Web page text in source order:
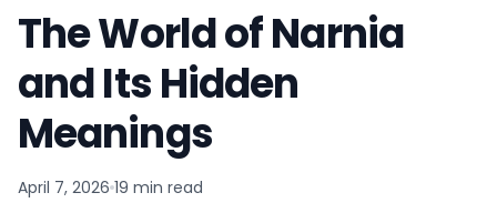
Interact
Gods, creatures and legends
How It Works
How cinematic meditation becomes a vivid inner journey.
The World of Narnia
and Its Hidden
Meanings
April 7, 2026 19 min read